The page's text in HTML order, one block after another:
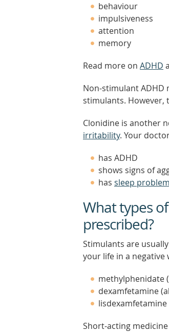
behaviour
impulsiveness
attention
memory
Read more on ADHD
Non-stimulant ADHD
stimulants. However,
Clonidine is another
irritability. Your
has ADHD
shows signs of
has sleep
What types
prescribed?
Stimulants are
your life in a negative
methylphenidate
dexamfetamine
lisdexamfetamine
Short-acting